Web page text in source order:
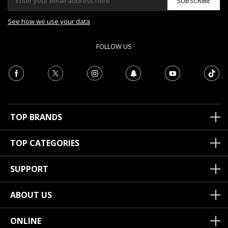
See how we use your data
FOLLOW US
TOP BRANDS
TOP CATEGORIES
SUPPORT
ABOUT US
ONLINE